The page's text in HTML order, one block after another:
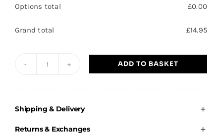
Options total £0.00
Grand total £14.95
quantity
ADD TO BASKET
Shipping & Delivery
Returns & Exchanges